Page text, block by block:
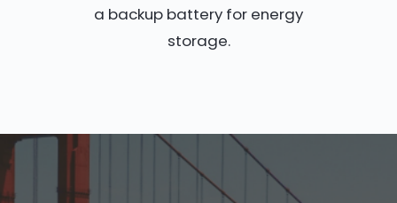
a backup battery for energy
storage.